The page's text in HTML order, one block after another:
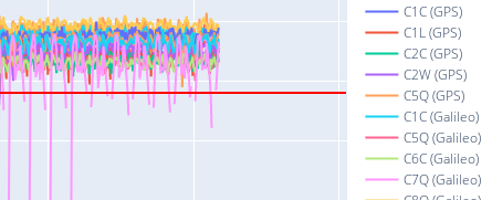
C1C (GPS)
C1L (GPS)
C2C (GPS)
C2W (GPS)
C5Q (GPS)
C1C (Galileo)
C5Q (Galileo)
C6C (Galileo)
C7Q (Galileo)